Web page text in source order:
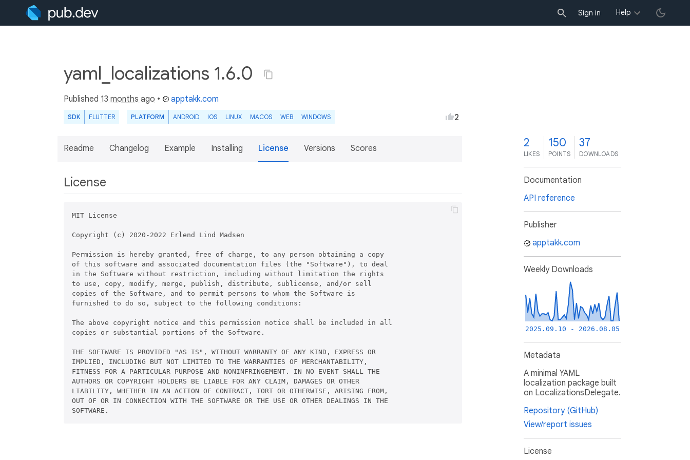
Sign in Help
yaml_localizations 1.6.0
Published 13 months ago • apptakk.com
SDK FLUTTER PLATFORM ANDROID IOS LINUX MACOS WEB WINDOWS 2
Readme Changelog Example Installing License Versions Scores
License
MIT License
Copyright (c) 2020-2022 Erlend Lind Madsen
Permission is hereby granted, free of charge, to any person obtaining a copy
of this software and associated documentation files (the "Software"), to deal
in the Software without restriction, including without limitation the rights
to use, copy, modify, merge, publish, distribute, sublicense, and/or sell
copies of the Software, and to permit persons to whom the Software is
furnished to do so, subject to the following conditions:
The above copyright notice and this permission notice shall be included in all
copies or substantial portions of the Software.
THE SOFTWARE IS PROVIDED "AS IS", WITHOUT WARRANTY OF ANY KIND, EXPRESS OR
IMPLIED, INCLUDING BUT NOT LIMITED TO THE WARRANTIES OF MERCHANTABILITY,
FITNESS FOR A PARTICULAR PURPOSE AND NONINFRINGEMENT. IN NO EVENT SHALL THE
AUTHORS OR COPYRIGHT HOLDERS BE LIABLE FOR ANY CLAIM, DAMAGES OR OTHER
LIABILITY, WHETHER IN AN ACTION OF CONTRACT, TORT OR OTHERWISE, ARISING FROM,
OUT OF OR IN CONNECTION WITH THE SOFTWARE OR THE USE OR OTHER DEALINGS IN THE
2
LIKES
150
POINTS
37
DOWNLOADS
Documentation
API reference
Publisher
apptakk.com
Weekly Downloads
2025.09.10 - 2026.08.05
Metadata
A minimal YAML
localization package built
on LocalizationsDelegate.
Repository (GitHub)
View/report issues
License